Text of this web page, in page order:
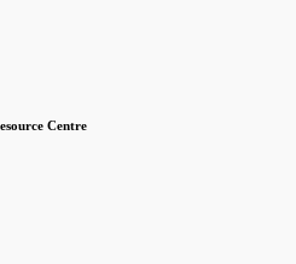
Centre